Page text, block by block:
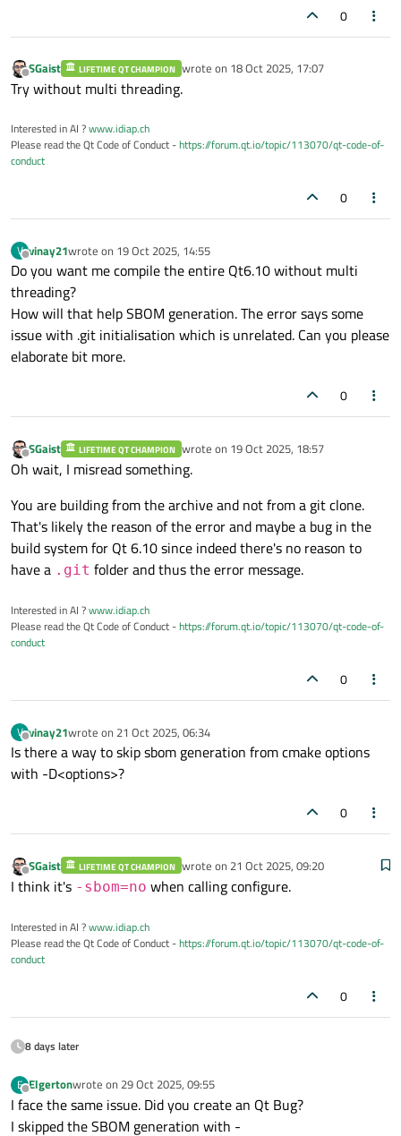
0
Offline
SGaist LIFETIME QT CHAMPION wrote on 18 Oct 2025, 17:07
last edited by
Try without multi threading.
Interested in AI ?www.idiap.ch
Please read the Qt Code of Conduct -https://forum.qt.io/topic/113070/qt-code-of-
conduct
0
V
Offline
vinay21wrote on 19 Oct 2025, 14:55
last edited by
Do you want me compile the entire Qt6.10 without multi
threading?
How will that help SBOM generation. The error says some
issue with .git initialisation which is unrelated. Can you please
elaborate bit more.
0
Offline
SGaist LIFETIME QT CHAMPION wrote on 19 Oct 2025, 18:57
last edited by
Oh wait, I misread something.
You are building from the archive and not from a git clone.
That's likely the reason of the error and maybe a bug in the
build system for Qt 6.10 since indeed there's no reason to
have a .git folder and thus the error message.
Interested in AI ?www.idiap.ch
Please read the Qt Code of Conduct -https://forum.qt.io/topic/113070/qt-code-of-
conduct
0
V
Offline
vinay21wrote on 21 Oct 2025, 06:34
last edited by
Is there a way to skip sbom generation from cmake options
with -D<options>?
0
Offline
SGaist LIFETIME QT CHAMPION wrote on 21 Oct 2025, 09:20
last edited by
I think it's -sbom=no when calling configure.
Interested in AI ?www.idiap.ch
Please read the Qt Code of Conduct -https://forum.qt.io/topic/113070/qt-code-of-
conduct
0
8 days later
E
Offline
Elgertonwrote on 29 Oct 2025, 09:55
last edited by
I face the same issue. Did you create an Qt Bug?
I skipped the SBOM generation with -